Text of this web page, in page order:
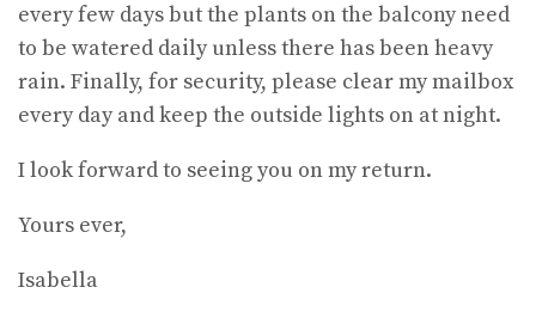
every few days but the plants on the balcony need
to be watered daily unless there has been heavy
rain. Finally, for security, please clear my mailbox
every day and keep the outside lights on at night.
I look forward to seeing you on my return.
Yours ever,
Isabella